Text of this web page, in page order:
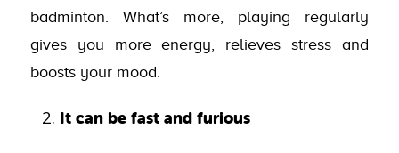
badminton. What’s more, playing regularly
gives you more energy, relieves stress and
boosts your mood.
It can be fast and furious